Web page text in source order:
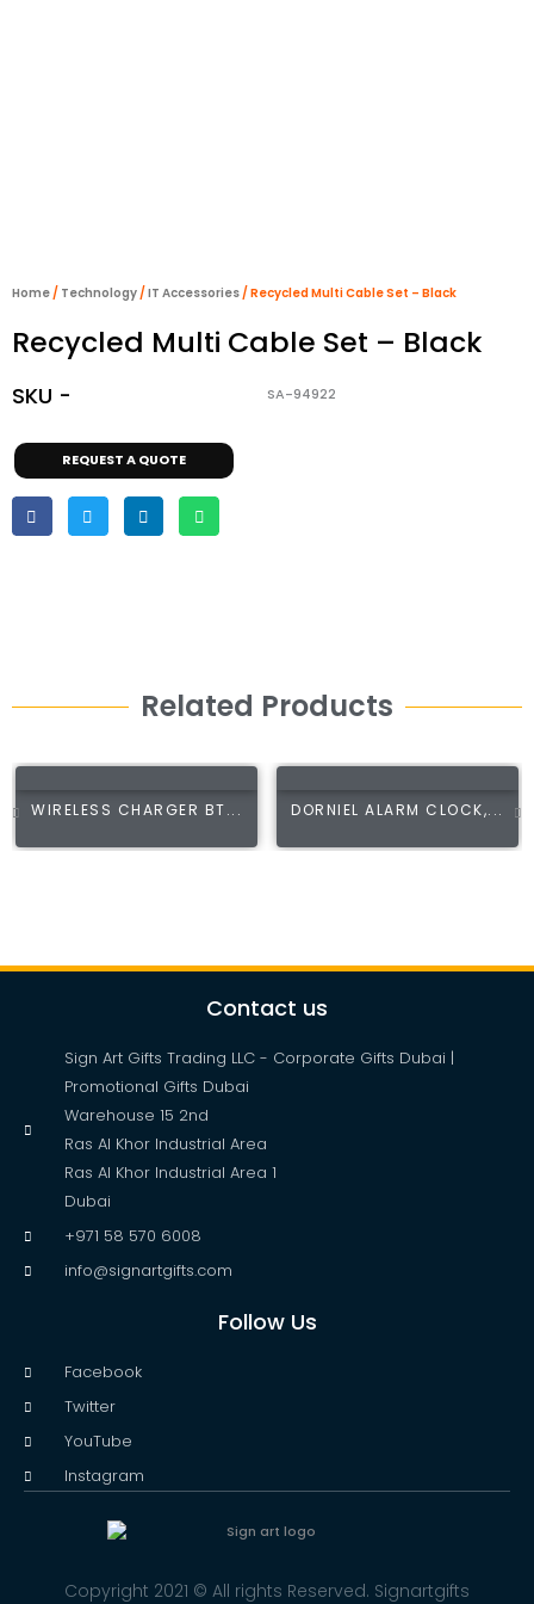
Home/ Technology/IT Accessories/ Recycled Multi Cable Set – Black
Recycled Multi Cable Set – Black
SKU - SA-94922
REQUEST A QUOTE
Related Products
WIRELESS CHARGER BT... DORNIEL ALARM CLOCK,...
Contact us
Sign Art Gifts Trading LLC - Corporate Gifts Dubai |
Promotional Gifts Dubai
Warehouse 15 2nd
Ras Al Khor Industrial Area
Ras Al Khor Industrial Area 1
Dubai
+971 58 570 6008
info@signartgifts.com
Follow Us
Facebook
Twitter
YouTube
Instagram
Copyright 2021 © All rights Reserved. Signartgifts